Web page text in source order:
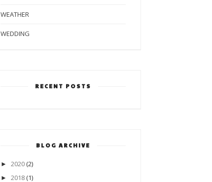
WEATHER
WEDDING
RECENT POSTS
BLOG ARCHIVE
► 2020 (2)
► 2018 (1)